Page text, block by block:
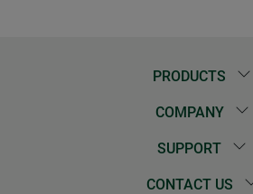
PRODUCTS
COMPANY
SUPPORT
CONTACT US